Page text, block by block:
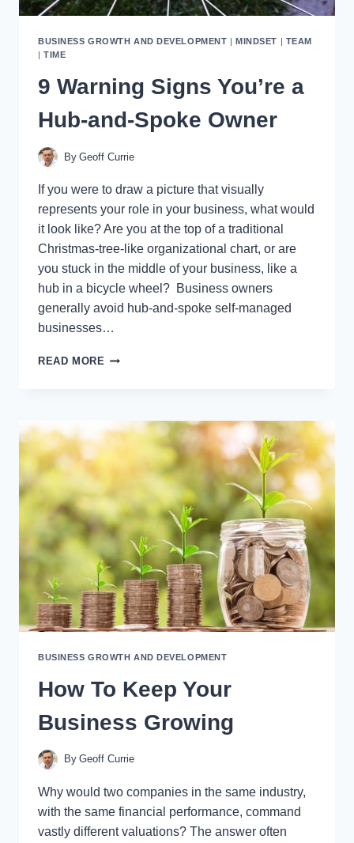
BUSINESS GROWTH AND DEVELOPMENT |MINDSET | TEAM
|TIME
9 Warning Signs You’re a
Hub-and-Spoke Owner
By Geoff Currie
If you were to draw a picture that visually
represents your role in your business, what would
it look like? Are you at the top of a traditional
Christmas-tree-like organizational chart, or are
you stuck in the middle of your business, like a
hub in a bicycle wheel? Business owners
generally avoid hub-and-spoke self-managed
businesses…
READ MORE 9
HUB-
SPOKE
BUSINESS GROWTH AND DEVELOPMENT
How To Keep Your
Business Growing
By Geoff Currie
Why would two companies in the same industry,
with the same financial performance, command
vastly different valuations? The answer often